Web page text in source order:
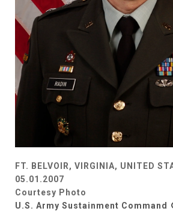
FT. BELVOIR, VIRGINIA, UNITED
05.01.2007
Courtesy Photo
U.S. Army Sustainment Command